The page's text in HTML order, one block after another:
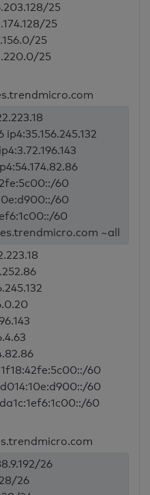
25
25
25
25
ip4:35.156.245.132
60
60
60
~all
60
60
60
26
26